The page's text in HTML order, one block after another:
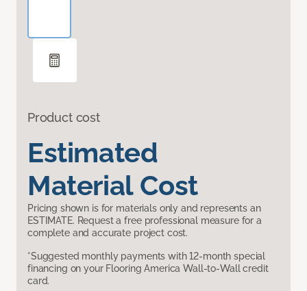
Product cost
Estimated
Material Cost
Pricing shown is for materials only and represents an
ESTIMATE. Request a free professional measure for a
complete and accurate project cost.
*Suggested monthly payments with 12-month special
financing on your Flooring America Wall-to-Wall credit
card.